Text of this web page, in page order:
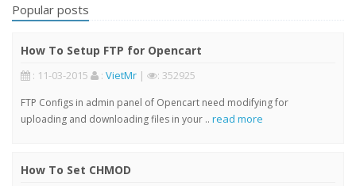
Popular posts
How To Setup FTP for Opencart
: 11-03-2015 : VietMr | : 352925
FTP Configs in admin panel of Opencart need modifying for
uploading and downloading files in your .. read more
How To Set CHMOD